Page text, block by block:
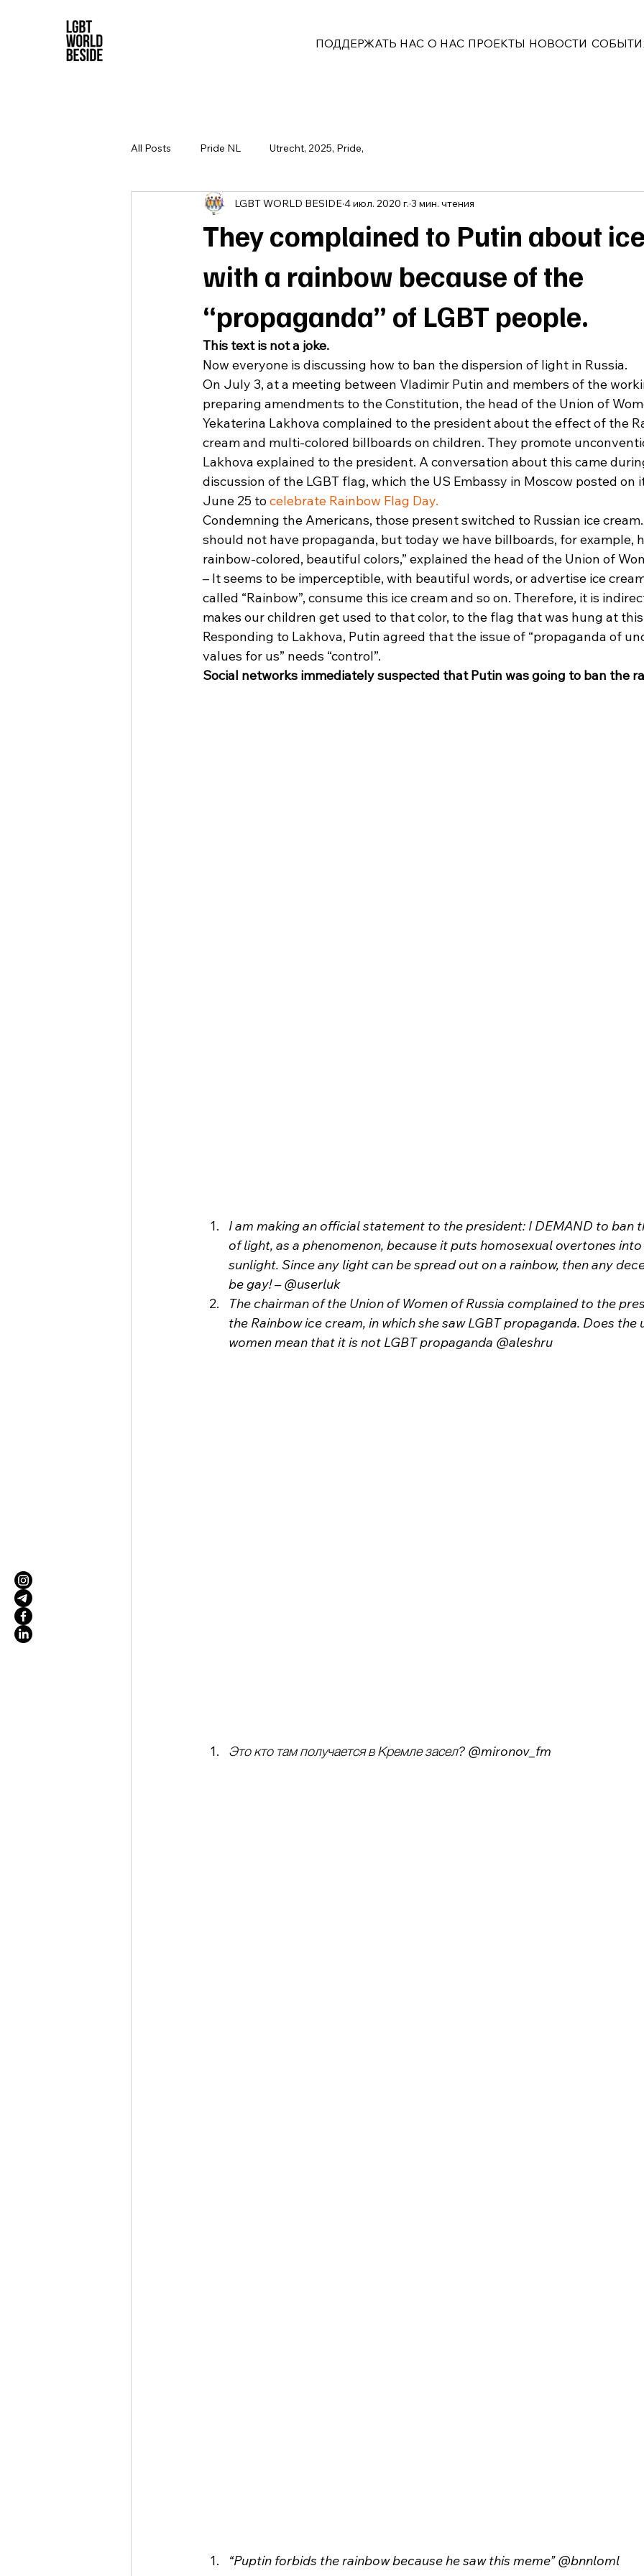
ПОДДЕРЖАТЬ НАС О НАС ПРОЕКТЫ НОВОСТИ
All Posts Pride NL Utrecht, 2025, Pride,
They complained to Putin about
with a rainbow because of the
“propaganda” of LGBT people.
LGBT WORLD BESIDE4 июл. 2020 г. 3 мин. чтения
This text is not a joke.
Now everyone is discussing how to ban the dispersion of light in Russia.
On July 3, at a meeting between Vladimir Putin and members of the
preparing amendments to the Constitution, the head of the Union of
Yekaterina Lakhova complained to the president about the effect of the
cream and multi-colored billboards on children. They promote
Lakhova explained to the president. A conversation about this came
discussion of the LGBT flag, which the US Embassy in Moscow posted on
June 25 to celebrate Rainbow Flag Day.
Condemning the Americans, those present switched to Russian ice cream.
should not have propaganda, but today we have billboards, for example,
rainbow-colored, beautiful colors,” explained the head of the Union of
– It seems to be imperceptible, with beautiful words, or advertise ice
called “Rainbow”, consume this ice cream and so on. Therefore, it is
makes our children get used to that color, to the flag that was hung at this
Responding to Lakhova, Putin agreed that the issue of “propaganda of
values ​​for us” needs “control”.
Social networks immediately suspected that Putin was going to ban the
I am making an official statement to the president: I DEMAND to ban
of light, as a phenomenon, because it puts homosexual overtones
sunlight. Since any light can be spread out on a rainbow, then any
be gay! – @userluk
The chairman of the Union of Women of Russia complained to the
the Rainbow ice cream, in which she saw LGBT propaganda. Does the
women mean that it is not LGBT propaganda @aleshru
Это кто там получается в Кремле засел? @mironov_fm
“Puptin forbids the rainbow because he saw this meme” @bnnloml